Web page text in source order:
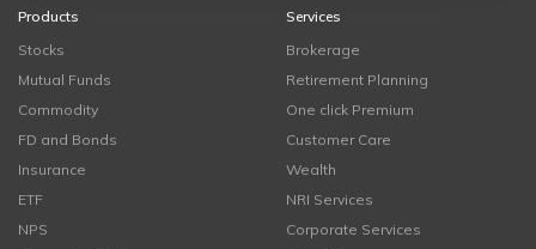
Products
Stocks
Mutual Funds
Commodity
FD and Bonds
Insurance
ETF
NPS
Services
Brokerage
Retirement Planning
One click Premium
Customer Care
Wealth
NRI Services
Corporate Services